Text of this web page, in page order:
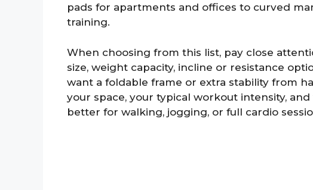
pads for apartments and offices to curved
training.
When choosing from this list, pay close
size, weight capacity, incline or resistance
want a foldable frame or extra stability from
your space, your typical workout intensity,
better for walking, jogging, or full cardio